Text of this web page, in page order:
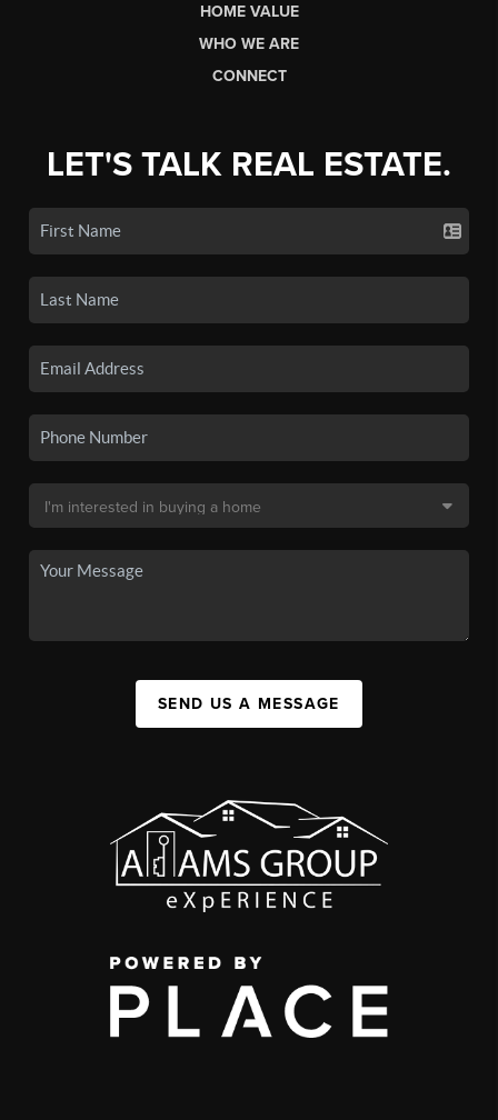
HOME VALUE
WHO WE ARE
CONNECT
LET'S TALK REAL ESTATE.
SEND US A MESSAGE